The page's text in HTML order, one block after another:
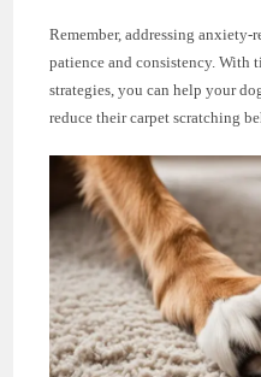
Remember, addressing anxiety-
patience and consistency. With
strategies, you can help your
reduce their carpet scratching